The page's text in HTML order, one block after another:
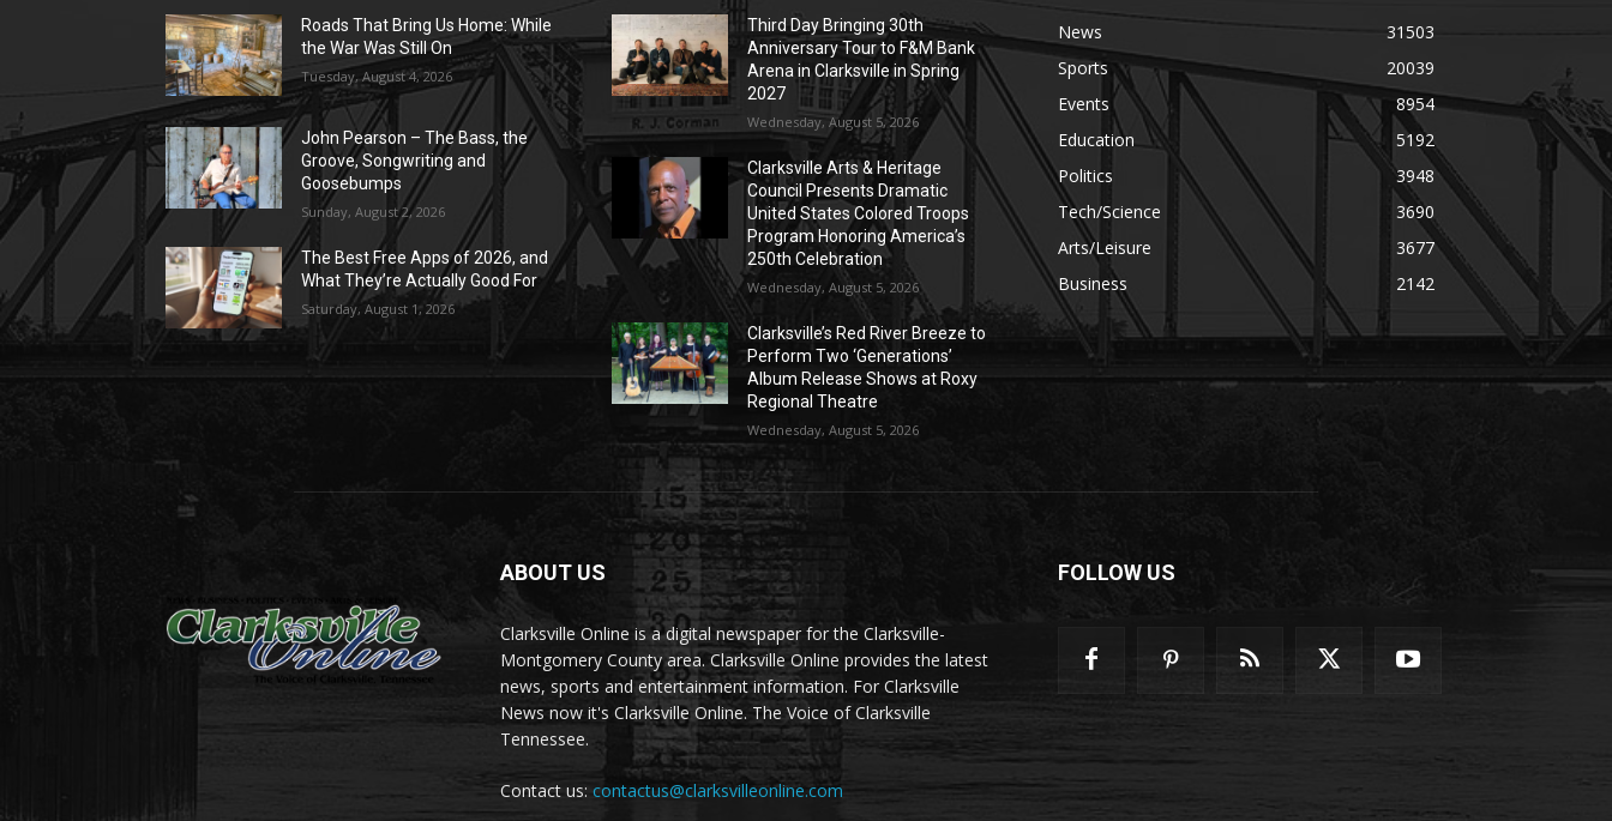
Roads That Bring Us Home: While
the War Was Still On
Tuesday, August 4, 2026
John Pearson – The Bass, the
Groove, Songwriting and
Goosebumps
Sunday, August 2, 2026
The Best Free Apps of 2026, and
What They’re Actually Good For
Saturday, August 1, 2026
Third Day Bringing 30th
Anniversary Tour to F&M Bank
Arena in Clarksville in Spring
2027
Wednesday, August 5, 2026
Clarksville Arts & Heritage
Council Presents Dramatic
United States Colored Troops
Program Honoring America’s
250th Celebration
Wednesday, August 5, 2026
Clarksville’s Red River Breeze to
Perform Two ‘Generations’
Album Release Shows at Roxy
Regional Theatre
Wednesday, August 5, 2026
News
31503
Sports
20039
Events
8954
Education
5192
Politics
3948
Tech/Science
3690
Arts/Leisure
3677
Business
2142
ABOUT US
Clarksville Online is a digital newspaper for the Clarksville-
Montgomery County area. Clarksville Online provides the latest
news, sports and entertainment information. For Clarksville
News now it's Clarksville Online. The Voice of Clarksville
Tennessee.
Contact us: contactus@clarksvilleonline.com
FOLLOW US